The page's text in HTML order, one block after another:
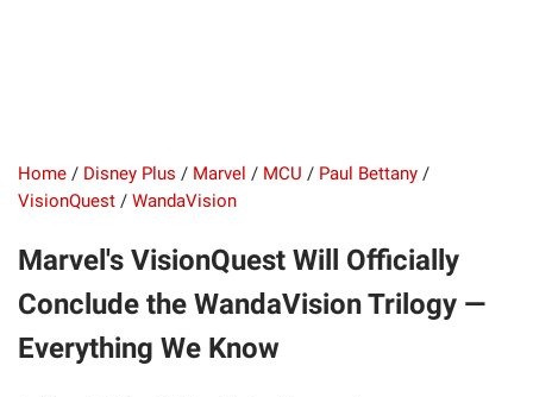
Home / Disney Plus / Marvel / MCU / Paul Bettany /
VisionQuest / WandaVision
Marvel's VisionQuest Will Officially
Conclude the WandaVision Trilogy —
Everything We Know